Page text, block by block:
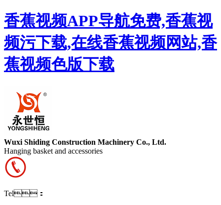
香蕉视频APP导航免费,香蕉视
频污下载,在线香蕉视频网站,香
蕉视频色版下载
Wuxi Shiding Construction Machinery Co., Ltd.
Hanging basket and accessories
Tel：